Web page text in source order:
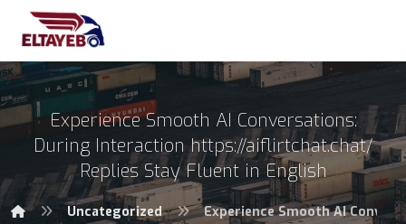
Experience Smooth AI Conversations:
During Interaction https://aiflirtchat.chat/
Replies Stay Fluent in English
Uncategorized Experience Smooth AI